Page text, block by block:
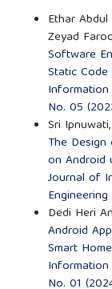
Ethar
Zeyad
Software
Static Code
No. 05
Sri
The
on Android
Journal of
Dedi Heri
Android
Smart
No. 01